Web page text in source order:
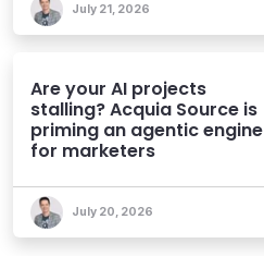
July 21, 2026
Are your AI projects
stalling? Acquia Source is
priming an agentic engine
for marketers
July 20, 2026